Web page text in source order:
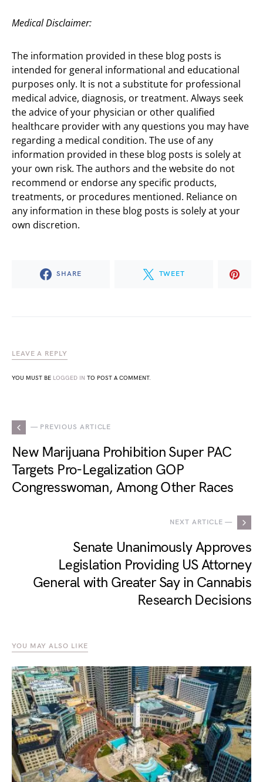
Medical Disclaimer:
The information provided in these blog posts is
intended for general informational and educational
purposes only. It is not a substitute for professional
medical advice, diagnosis, or treatment. Always seek
the advice of your physician or other qualified
healthcare provider with any questions you may have
regarding a medical condition. The use of any
information provided in these blog posts is solely at
your own risk. The authors and the website do not
recommend or endorse any specific products,
treatments, or procedures mentioned. Reliance on
any information in these blog posts is solely at your
own discretion.
SHARE TWEET
LEAVE A REPLY
YOU MUST BE LOGGED IN TO POST A COMMENT.
— PREVIOUS ARTICLE
New Marijuana Prohibition Super PAC
Targets Pro-Legalization GOP
Congresswoman, Among Other Races
NEXT ARTICLE —
Senate Unanimously Approves
Legislation Providing US Attorney
General with Greater Say in Cannabis
Research Decisions
YOU MAY ALSO LIKE